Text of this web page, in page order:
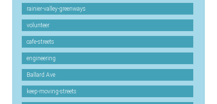
rainier-valley-greenways
volunteer
cafe-streets
engineering
Ballard Ave
keep-moving-streets